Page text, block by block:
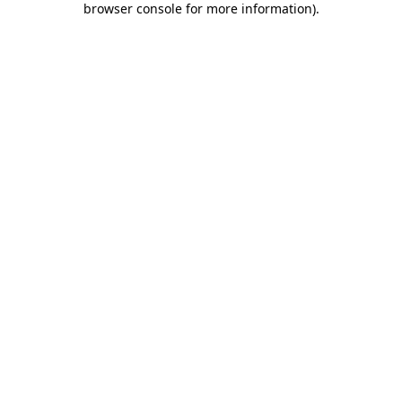
browser console for more information).